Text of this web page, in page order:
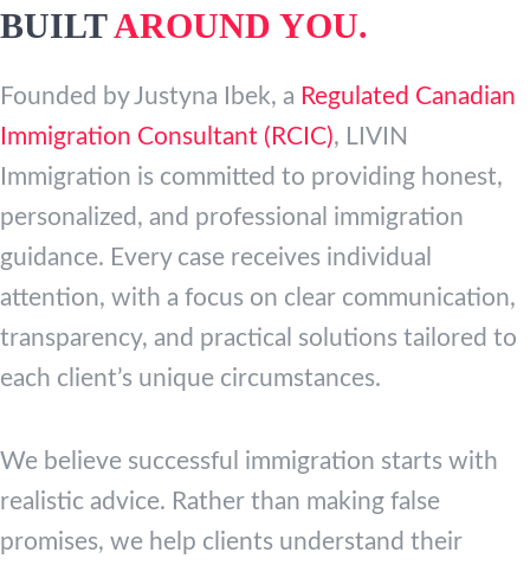
BUILTAROUND YOU.
Founded by Justyna Ibek, a Regulated Canadian
Immigration Consultant (RCIC), LIVIN
Immigration is committed to providing honest,
personalized, and professional immigration
guidance. Every case receives individual
attention, with a focus on clear communication,
transparency, and practical solutions tailored to
each client’s unique circumstances.
We believe successful immigration starts with
realistic advice. Rather than making false
promises, we help clients understand their